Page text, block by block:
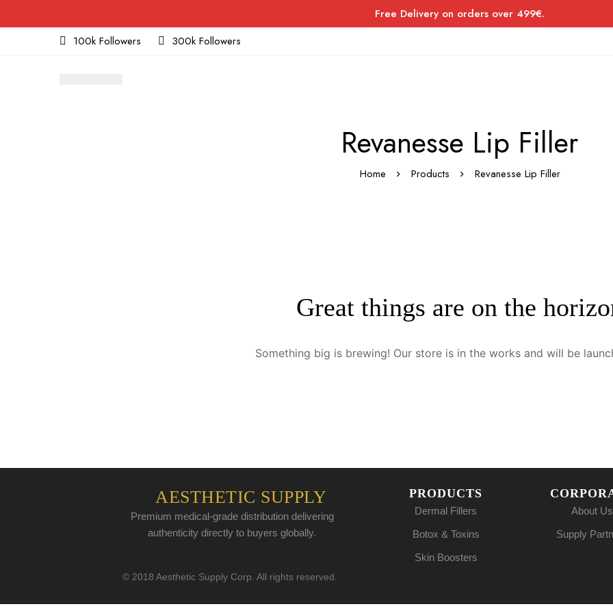
Free Delivery on orders over 499€.
100k Followers
300k Followers
Revanesse Lip Filler
Home Products Revanesse Lip Filler
Great things are on the
Something big is brewing! Our store is in the works and will be
AESTHETIC SUPPLY
Premium medical-grade distribution delivering
authenticity directly to buyers globally.
PRODUCTS
Dermal Fillers
Botox & Toxins
Skin Boosters
About Us
Supply
© 2018 Aesthetic Supply Corp. All rights reserved.